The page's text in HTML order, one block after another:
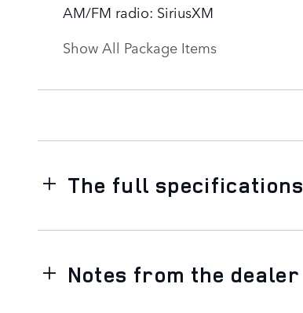
AM/FM radio: SiriusXM
Show All Package Items
The full specifications
Notes from the dealer